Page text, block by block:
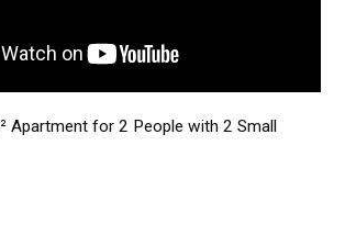
Apartment for 2 People with 2 Small